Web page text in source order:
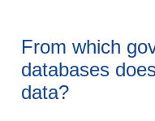
From which
databases
data?